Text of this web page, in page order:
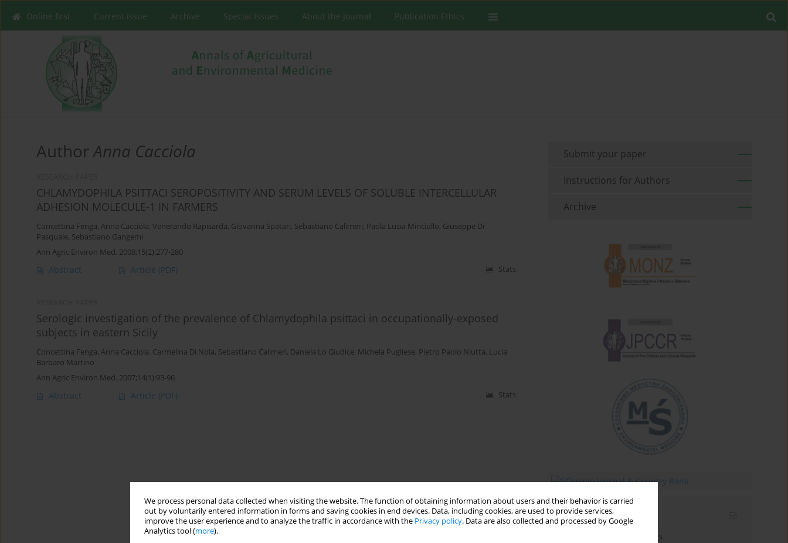
We process personal data collected when visiting the website. The function of obtaining information about users and their behavior is carried
out by voluntarily entered information in forms and saving cookies in end devices. Data, including cookies, are used to provide services,
improve the user experience and to analyze the traffic in accordance with the Privacy policy. Data are also collected and processed by Google
Analytics tool (more).
Online first Current issue Archive Special Issues About the Journal Publication Ethics
AuthorAnna Cacciola
CHLAMYDOPHILA PSITTACI SEROPOSITIVITY AND SERUM LEVELS OF SOLUBLE INTERCELLULAR
ADHESION MOLECULE-1 IN FARMERS
Concettina Fenga, Anna Cacciola, Venerando Rapisarda, Giovanna Spatari, Sebastiano Calimeri, Paola Lucia Minciullo, Giuseppe Di
Pasquale, Sebastiano Gangemi
Ann Agric Environ Med. 2008;15(2):277-280
Abstract Article (PDF) Stats
Serologic investigation of the prevalence of Chlamydophila psittaci in occupationally-exposed
subjects in eastern Sicily
Concettina Fenga, Anna Cacciola, Carmelina Di Nola, Sebastiano Calimeri, Daniela Lo Giudice, Michela Pugliese, Pietro Paolo Niutta, Lucia
Barbaro Martino
Ann Agric Environ Med. 2007;14(1):93-96
Abstract Article (PDF) Stats
Submit your paper
Instructions for Authors
Archive
Email alerts
Enter your email address